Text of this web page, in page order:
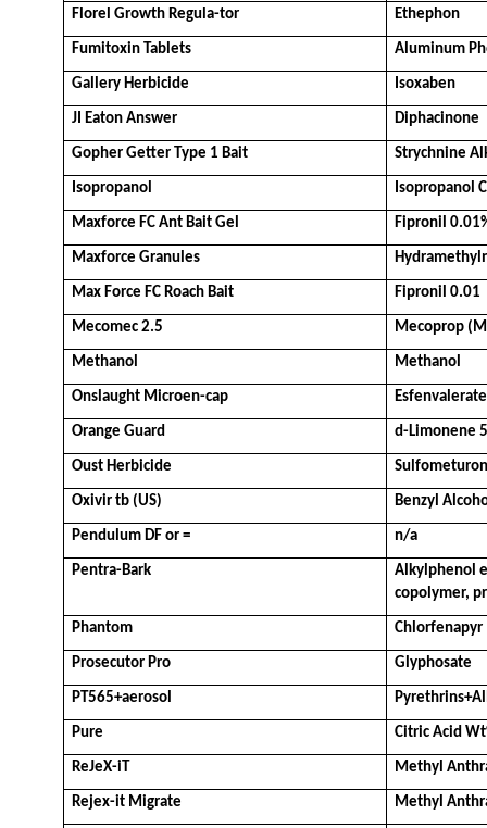
Florel Growth Regula-tor Ethephon
Fumitoxin Tablets Aluminum
Gallery Herbicide Isoxaben
JI Eaton Answer Diphacinone
Gopher Getter Type 1 Bait Strychnine
Isopropanol Isopropanol
Maxforce FC Ant Bait Gel Fipronil
Maxforce Granules
Max Force FC Roach Bait Fipronil 0.01
Mecomec 2.5 Mecoprop
Methanol Methanol
Onslaught Microen-cap Esfenvalerate
Orange Guard d-Limonene
Oust Herbicide
Oxivir tb (US) Benzyl
Pendulum DF or = n/a
Pentra-Bark
Alkylphenol
copolymer,
Phantom Chlorfenapyr
Prosecutor Pro Glyphosate
PT565+aerosol
Pure Citric Acid
ReJeX-iT Methyl
Rejex-it Migrate Methyl